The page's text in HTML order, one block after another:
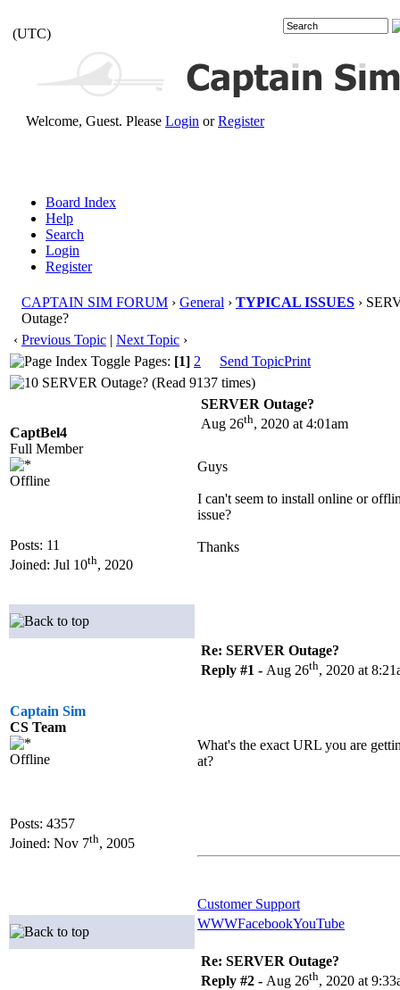
(UTC)
Welcome, Guest. Please Login orRegister
Board Index
Help
Search
Login
Register
CAPTAIN SIM FORUM › General › TYPICAL ISSUES ›
Outage?
‹ Previous Topic | Next Topic ›
Pages: [1] 2 Send TopicPrint
SERVER Outage? (Read 9137 times)
CaptBel4
Full Member
Offline
Posts: 11
Joined: Jul 10th, 2020
SERVER Outage?
Aug 26th, 2020 at 4:01am
Guys
I can't seem to install online or
issue?
Thanks
Captain Sim
CS Team
Offline
Posts: 4357
Joined: Nov 7th, 2005
Re: SERVER Outage?
Reply #1 - Aug 26th, 2020 at
What's the exact URL you are
at?
Customer Support
WWWFacebookYouTube
Re: SERVER Outage?
Reply #2 - Aug 26th, 2020 at